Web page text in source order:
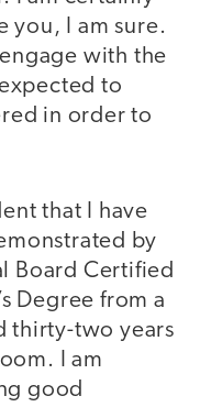
you, I am sure.
with the
to
in order to
that I have
by
Board Certified
Degree from a
thirty-two years
I am
good